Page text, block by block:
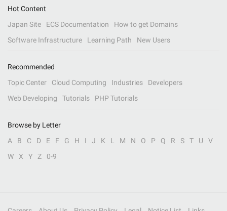
Hot Content
Japan Site
ECS Documentation
How to get Domains
Software Infrastructure
Learning Path New Users
Recommended
Topic Center
Cloud Computing Industries
Developers
Web Developing
Tutorials PHP Tutorials
Browse by Letter
A
B C D E F G H I J K L M N O P Q R S T U
V
W
X Y Z 0-9